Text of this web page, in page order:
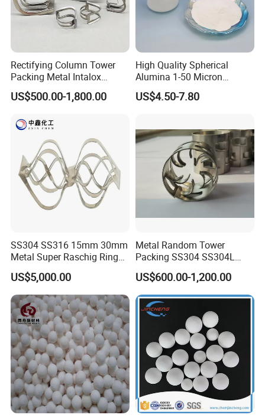
Application
Certifications
Our Partners
Rectifying Column Tower
Packing Metal Intalox
Saddle Ring
US$500.00-1,800.00
High Quality Spherical
Alumina 1-50 Micron
Alumina Powder Thermal
Conductivity
US$4.50-7.80
SS304 SS316 15mm 30mm
Metal Super Raschig Ring
Price
US$5,000.00
Metal Random Tower
Packing SS304 SS304L
SS316 SS316L Metal Pall
Ring for Chemical Industry
US$600.00-1,200.00